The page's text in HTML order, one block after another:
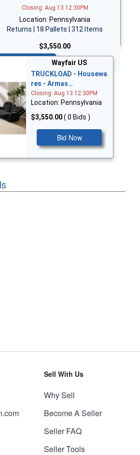
Closing: Aug 13 12:30PM
Location: Pennsylvania
Returns | 18 Pallets | 312 Items
$3,550.00
Wayfair US
TRUCKLOAD - Housewa
res - Armas…
Closing: Aug 13 12:30PM
Location: Pennsylvania
$3,550.00( 0 Bids )
Bid Now
Sell With Us
Why Sell
Become A Seller
Seller FAQ
Seller Tools